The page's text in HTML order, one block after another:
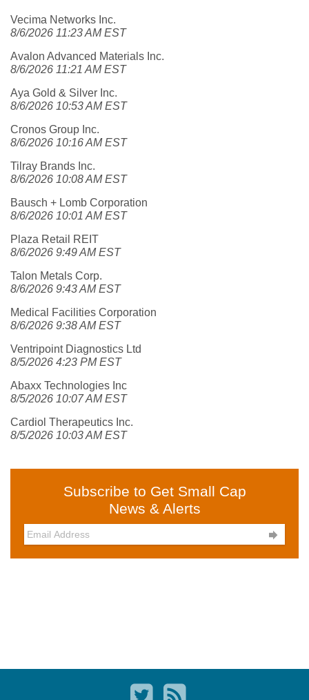
Vecima Networks Inc.
8/6/2026 11:23 AM EST
Avalon Advanced Materials Inc.
8/6/2026 11:21 AM EST
Aya Gold & Silver Inc.
8/6/2026 10:53 AM EST
Cronos Group Inc.
8/6/2026 10:16 AM EST
Tilray Brands Inc.
8/6/2026 10:08 AM EST
Bausch + Lomb Corporation
8/6/2026 10:01 AM EST
Plaza Retail REIT
8/6/2026 9:49 AM EST
Talon Metals Corp.
8/6/2026 9:43 AM EST
Medical Facilities Corporation
8/6/2026 9:38 AM EST
Ventripoint Diagnostics Ltd
8/5/2026 4:23 PM EST
Abaxx Technologies Inc
8/5/2026 10:07 AM EST
Cardiol Therapeutics Inc.
8/5/2026 10:03 AM EST
Subscribe to Get Small Cap
News & Alerts
